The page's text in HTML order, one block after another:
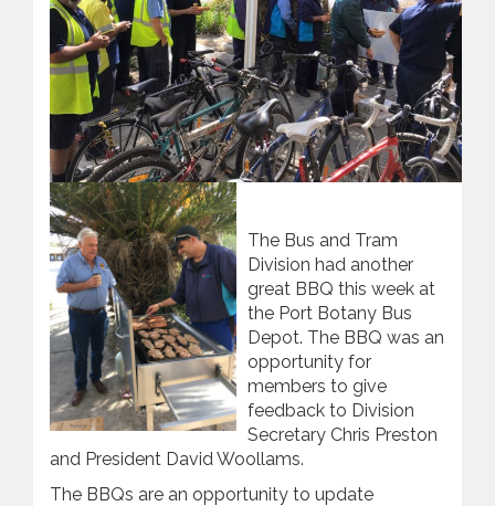
The Bus and Tram
Division had another
great BBQ this week at
the Port Botany Bus
Depot. The BBQ was an
opportunity for
members to give
feedback to Division
Secretary Chris Preston
and President David Woollams.
The BBQs are an opportunity to update